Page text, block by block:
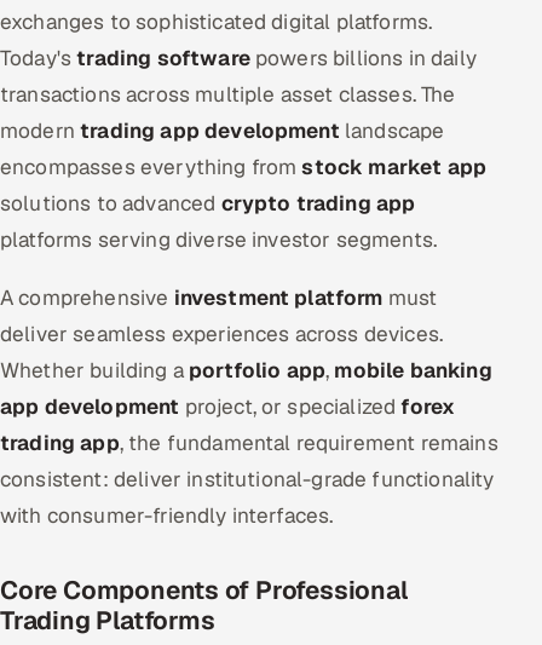
exchanges to sophisticated digital platforms.
Today'strading softwarepowers billions in daily
transactions across multiple asset classes. The
moderntrading app development landscape
encompasses everything fromstock market app
solutions to advanced crypto trading app
platforms serving diverse investor segments.
A comprehensive investment platform must
deliver seamless experiences across devices.
Whether building aportfolio app, mobile banking
app development project, or specializedforex
trading app, the fundamental requirement remains
consistent: deliver institutional-grade functionality
with consumer-friendly interfaces.
Core Components of Professional
Trading Platforms